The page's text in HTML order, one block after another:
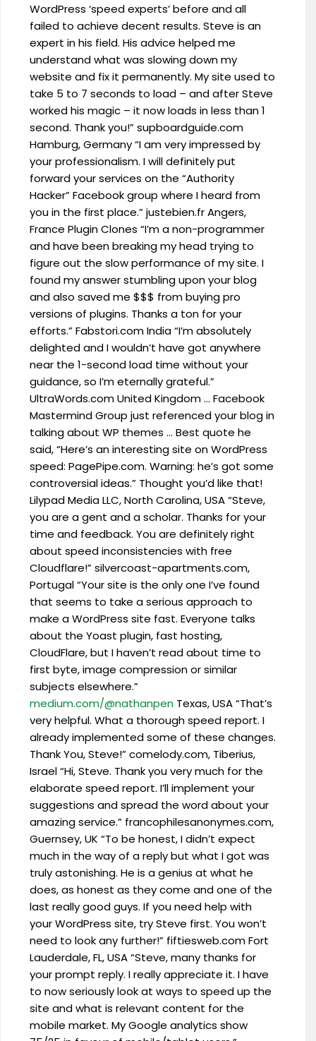
WordPress ‘speed experts’ before and all
failed to achieve decent results. Steve is an
expert in his field. His advice helped me
understand what was slowing down my
website and fix it permanently. My site used to
take 5 to 7 seconds to load – and after Steve
worked his magic – it now loads in less than 1
second. Thank you!” supboardguide.com
Hamburg, Germany “I am very impressed by
your professionalism. I will definitely put
forward your services on the “Authority
Hacker” Facebook group where I heard from
you in the first place.” justebien.fr Angers,
France Plugin Clones “I’m a non-programmer
and have been breaking my head trying to
figure out the slow performance of my site. I
found my answer stumbling upon your blog
and also saved me $$$ from buying pro
versions of plugins. Thanks a ton for your
efforts.” Fabstori.com India “I’m absolutely
delighted and I wouldn’t have got anywhere
near the 1-second load time without your
guidance, so I’m eternally grateful.”
UltraWords.com United Kingdom … Facebook
Mastermind Group just referenced your blog in
talking about WP themes … Best quote he
said, “Here’s an interesting site on WordPress
speed: PagePipe.com. Warning: he’s got some
controversial ideas.” Thought you’d like that!
Lilypad Media LLC, North Carolina, USA “Steve,
you are a gent and a scholar. Thanks for your
time and feedback. You are definitely right
about speed inconsistencies with free
Cloudflare!” silvercoast-apartments.com,
Portugal “Your site is the only one I’ve found
that seems to take a serious approach to
make a WordPress site fast. Everyone talks
about the Yoast plugin, fast hosting,
CloudFlare, but I haven’t read about time to
first byte, image compression or similar
subjects elsewhere.”
medium.com/@nathanpen Texas, USA “That’s
very helpful. What a thorough speed report. I
already implemented some of these changes.
Thank You, Steve!” comelody.com, Tiberius,
Israel “Hi, Steve. Thank you very much for the
elaborate speed report. I’ll implement your
suggestions and spread the word about your
amazing service.” francophilesanonymes.com,
Guernsey, UK “To be honest, I didn’t expect
much in the way of a reply but what I got was
truly astonishing. He is a genius at what he
does, as honest as they come and one of the
last really good guys. If you need help with
your WordPress site, try Steve first. You won’t
need to look any further!” fiftiesweb.com Fort
Lauderdale, FL, USA “Steve, many thanks for
your prompt reply. I really appreciate it. I have
to now seriously look at ways to speed up the
site and what is relevant content for the
mobile market. My Google analytics show